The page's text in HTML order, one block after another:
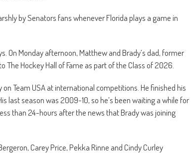
by Senators fans whenever Florida plays a game in
On Monday afternoon, Matthew and Brady’s dad, former
Hockey Hall of Fame as part of the Class of 2026.
Team USA at international competitions. He finished his
last season was 2009-10, so he’s been waiting a while for
than 24-hours after the news that Brady was joining
Carey Price, Pekka Rinne and Cindy Curley